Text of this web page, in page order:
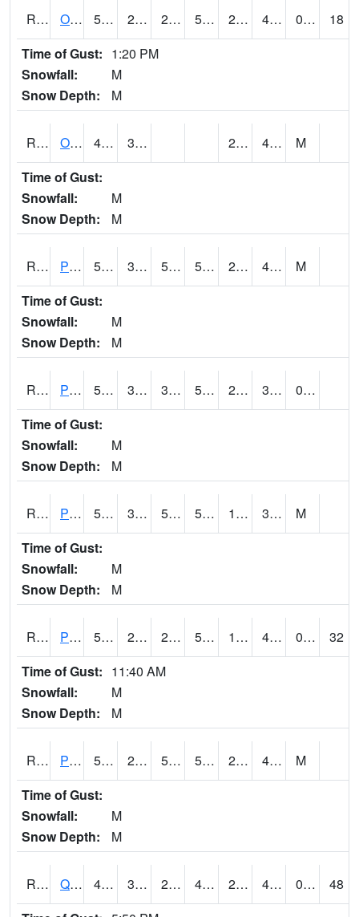
ROTI4 Ottumwa (US 63) 50.700203 28.599775 24.314703 50.700203 26.78 42.1 0.00
18
Time of Gust: 1:20 PM
Snowfall:
M
Snow Depth:
M
ROUI4 Olds 46.6 33.6 24.5 40.6
M
Time of Gust:
Snowfall:
M
Snow Depth:
M
RPEI4 Pleasantville 50.9 33.9 50.1 50.9 22.2 43.2
M
Time of Gust:
Snowfall:
M
Snow Depth:
M
RPFI4 Plainfield 52.9 37.200203 30.633026 52.9 22 34.303986
0.00
Time of Gust:
Snowfall:
M
Snow Depth:
M
RPJI4 Pacific Junction 55.6 30.8 50.8 55.6 19.9 37.1
M
Time of Gust:
Snowfall:
M
Snow Depth:
M
RPLI4 Pella (IA 163) 51.600204 28.799616 22.399342 51.600204 19.490023 41.2 0.00
32
Time of Gust: 11:40 AM
Snowfall:
M
Snow Depth:
M
RPRI4 Prairie City 55.5 27.6 50.2 55.5 20.7 41.4
M
Time of Gust:
Snowfall:
M
Snow Depth:
M
RQCI4 Quad Cities 46.000416 30.99919 25.019407 46.000416 27 41 0.00
48